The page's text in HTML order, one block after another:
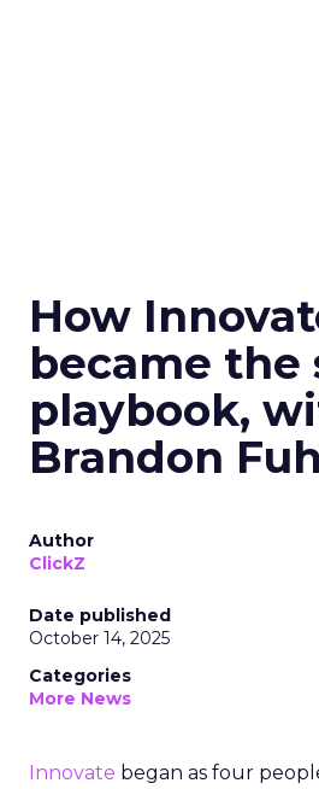
How
became the
playbook,
Brandon
Author
ClickZ
Date published
October 14, 2025
Categories
More News
Innovate began as four